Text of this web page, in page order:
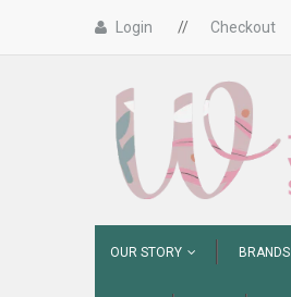
Login // Checkout
OUR STORY BRANDS